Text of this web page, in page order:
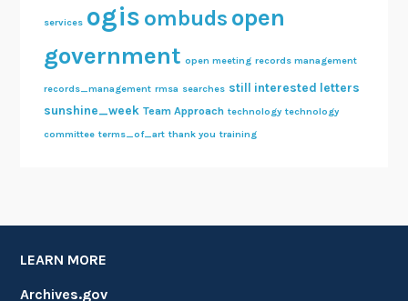
services ogis ombuds open
government open meeting records management
records_management rmsa searches still interested letters
sunshine_week Team Approach technology technology
committee terms_of_art thank you training
LEARN MORE
Archives.gov